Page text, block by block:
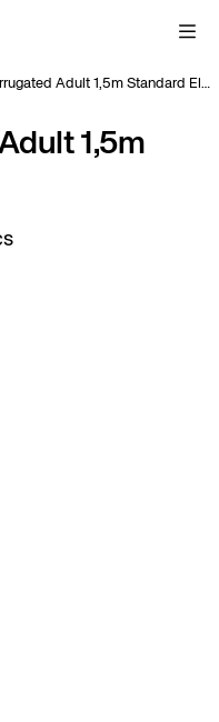
Circuit Corrugated Adult 1,5m Standard Elbow
1,5m